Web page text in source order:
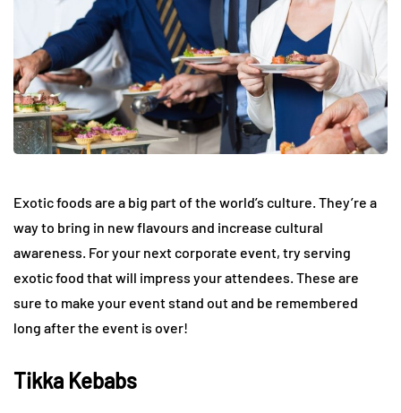
Exotic foods are a big part of the world’s culture. They’re a
way to bring in new flavours and increase cultural
awareness. For your next corporate event, try serving
exotic food that will impress your attendees. These are
sure to make your event stand out and be remembered
long after the event is over!
Tikka Kebabs